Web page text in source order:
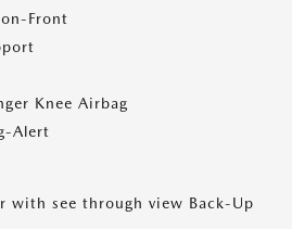
Front
Knee Airbag
Alert
with see through view Back-Up